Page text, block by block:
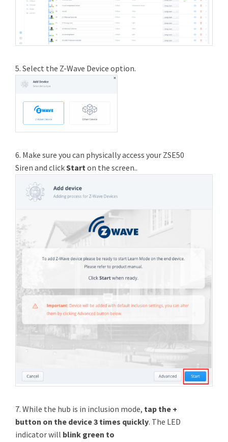
5. Select the Z-Wave Device option.
6. Make sure you can physically access your ZSE50
Siren and clickStart on the screen..
7. While the hub is in inclusion mode, tap the +
button on the device 3 times quickly. The LED
indicator will blink green to